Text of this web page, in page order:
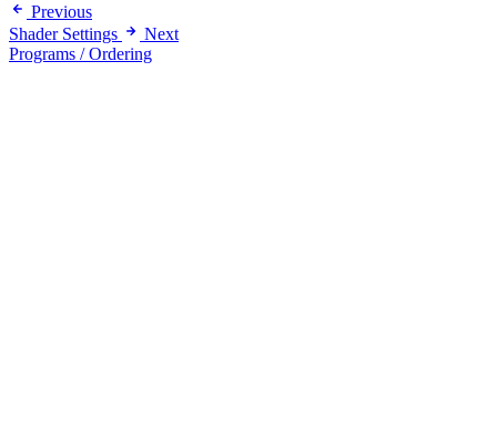
Previous
Shader Settings
Next
Programs / Ordering